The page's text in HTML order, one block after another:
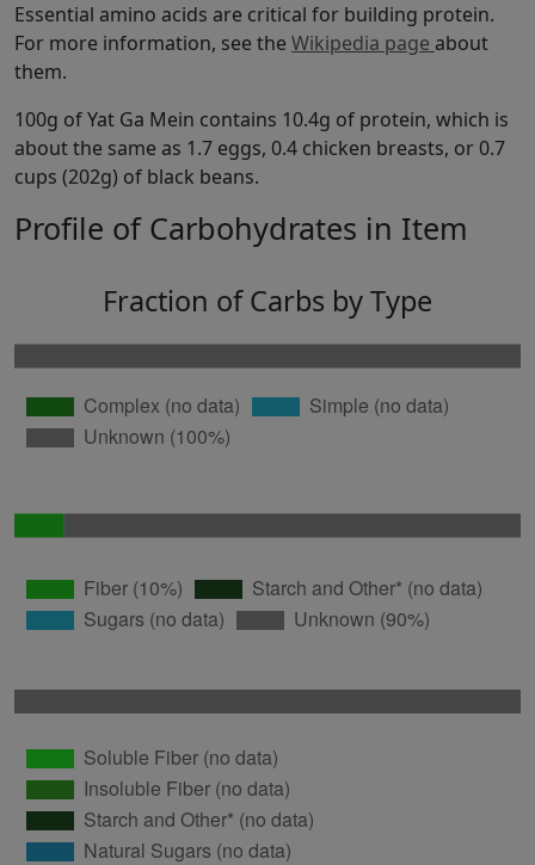
Essential amino acids are critical for building protein.
For more information, see the Wikipedia page about
them.
100g of Yat Ga Mein contains 10.4g of protein, which is
about the same as 1.7 eggs, 0.4 chicken breasts, or 0.7
cups (202g) of black beans.
Profile of Carbohydrates in Item
Fraction of Carbs by Type